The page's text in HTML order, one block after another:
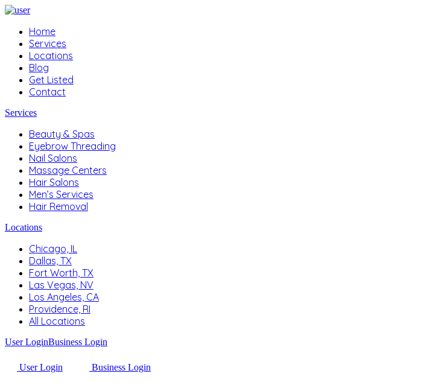
Home
Services
Locations
Blog
Get Listed
Contact
Services
Beauty & Spas
Eyebrow Threading
Nail Salons
Massage Centers
Hair Salons
Men’s Services
Hair Removal
Locations
Chicago, IL
Dallas, TX
Fort Worth, TX
Las Vegas, NV
Los Angeles, CA
Providence, RI
All Locations
User LoginBusiness Login
User Login Business Login